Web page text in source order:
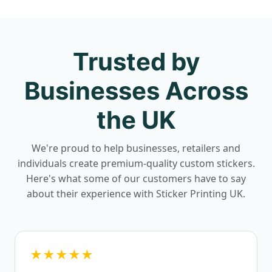
Trusted by
Businesses Across
the UK
We're proud to help businesses, retailers and
individuals create premium-quality custom stickers.
Here's what some of our customers have to say
about their experience with Sticker Printing UK.
★★★★★